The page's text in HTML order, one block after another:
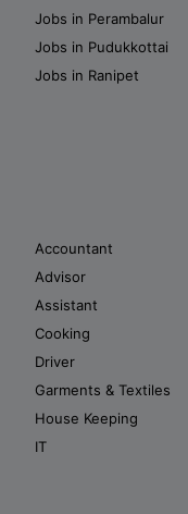
Jobs in Perambalur
Jobs in Pudukkottai
Jobs in Ranipet
Accountant
Advisor
Assistant
Cooking
Driver
Garments & Textiles
House Keeping
IT